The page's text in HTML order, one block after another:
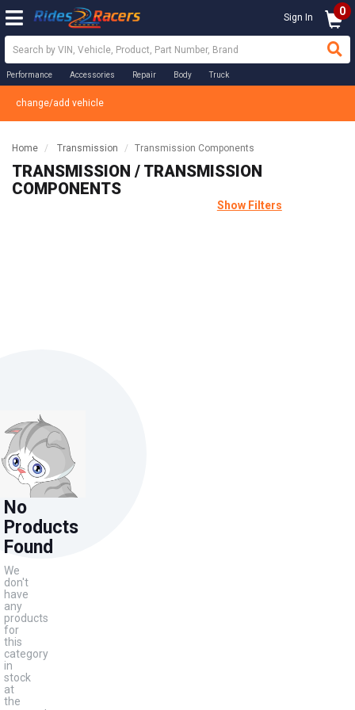
Sign In 0
Performance Accessories Repair Body Truck
change/add vehicle
Home Transmission Transmission Components
TRANSMISSION / TRANSMISSION
COMPONENTS
Show Filters
No
Products
Found
We
don't
have
any
products
for
this
category
in
stock
at
the